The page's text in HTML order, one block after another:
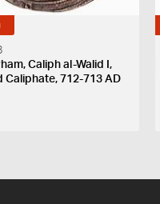
Caliph al-Walid I,
Caliphate, 712-713 AD